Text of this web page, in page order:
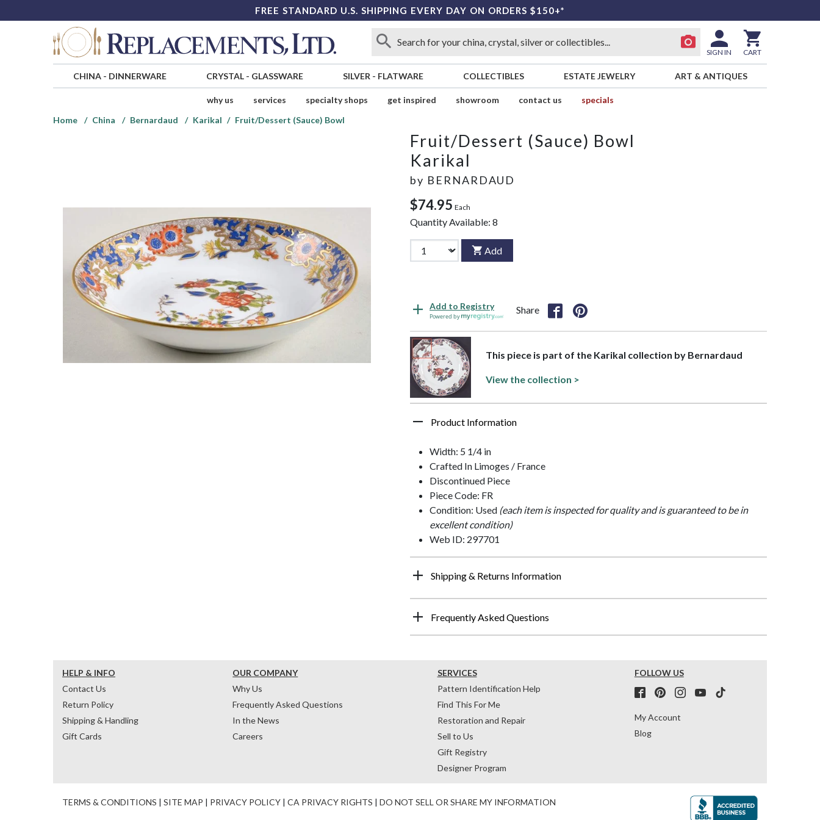
FREE STANDARD U.S. SHIPPING EVERY DAY ON ORDERS $150+*
SIGN IN CART
CHINA- DINNERWARE CRYSTAL- GLASSWARE SILVER - FLATWARE COLLECTIBLES ESTATE JEWELRY ART & ANTIQUES
why us services specialty shops get inspired showroom contact us
specials
Home
China Bernardaud Karikal Fruit/Dessert (Sauce) Bowl
Fruit/Dessert (Sauce) Bowl
Karikal
by BERNARDAUD
$74.95 Each
Quantity Available: 8
Add
Add to Registry
Powered by
Share
This piece is part of the Karikal collection by Bernardaud
View the collection >
Product Information
Width: 5 1/4 in
Crafted In Limoges / France
Discontinued Piece
Piece Code: FR
Condition: Used (each item is inspected for quality and is guaranteed to be in
excellent condition)
Web ID: 297701
Shipping & Returns Information
Frequently Asked Questions
HELP & INFO
Contact Us
Return Policy
Shipping & Handling
Gift Cards
OUR COMPANY
Why Us
Frequently Asked Questions
In the News
Careers
SERVICES
Pattern Identification Help
Find This For Me
Restoration and Repair
Sell to Us
Gift Registry
Designer Program
FOLLOW US
My Account
Blog
TERMS & CONDITIONS | SITE MAP | PRIVACY POLICY | CA PRIVACY RIGHTS | DO NOT SELL OR SHARE MY INFORMATION